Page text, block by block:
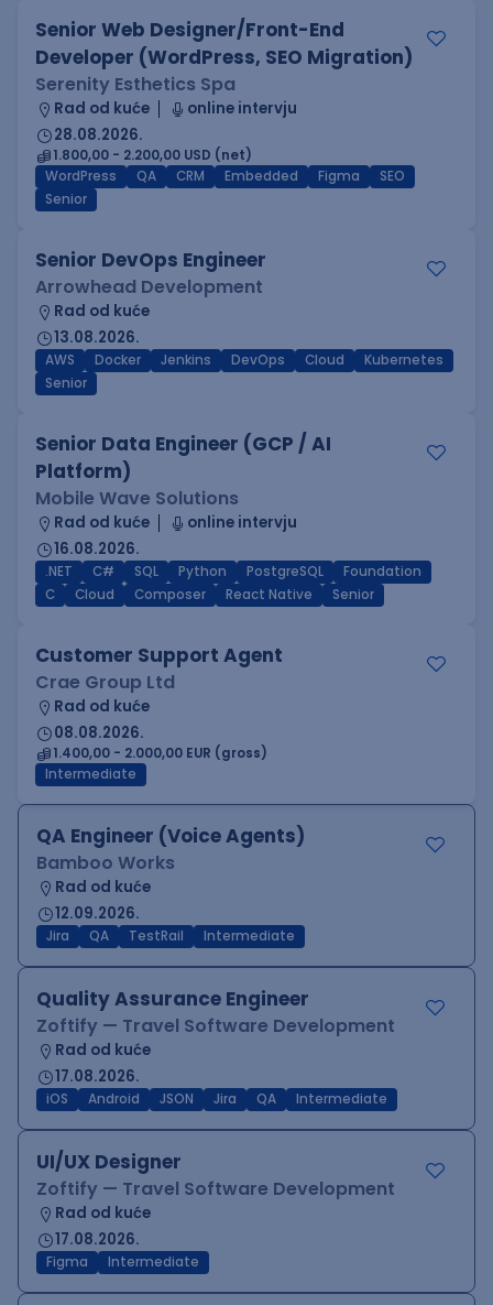
Senior Web Designer/Front-End
Developer (WordPress, SEO Migration)
Serenity Esthetics Spa
Rad od kuće
online intervju
28.08.2026.
1.800,00 - 2.200,00 USD (net)
WordPress
QA CRM Embedded Figma
SEO
Senior
Senior DevOps Engineer
Arrowhead Development
Rad od kuće
13.08.2026.
AWS Docker Jenkins DevOps Cloud
Kubernetes
Senior
Senior Data Engineer (GCP / AI
Platform)
Mobile Wave Solutions
Rad od kuće
online intervju
16.08.2026.
.NET C# SQL Python PostgreSQL
Foundation
C
Cloud Composer React Native Senior
Customer Support Agent
Crae Group Ltd
Rad od kuće
08.08.2026.
1.400,00 - 2.000,00 EUR (gross)
Intermediate
QA Engineer (Voice Agents)
Bamboo Works
Rad od kuće
12.09.2026.
Jira QA TestRail Intermediate
Quality Assurance Engineer
Zoftify — Travel Software Development
Rad od kuće
17.08.2026.
iOS Android JSON Jira QA Intermediate
UI/UX Designer
Zoftify — Travel Software Development
Rad od kuće
17.08.2026.
Figma Intermediate